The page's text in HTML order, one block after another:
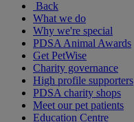
Back
What we do
Why we're special
PDSA Animal Awards
Get PetWise
Charity governance
High profile supporters
PDSA charity shops
Meet our pet patients
Education Centre